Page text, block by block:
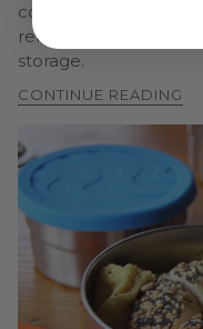
containers, from
removing stains,
storage.
CONTINUE READING